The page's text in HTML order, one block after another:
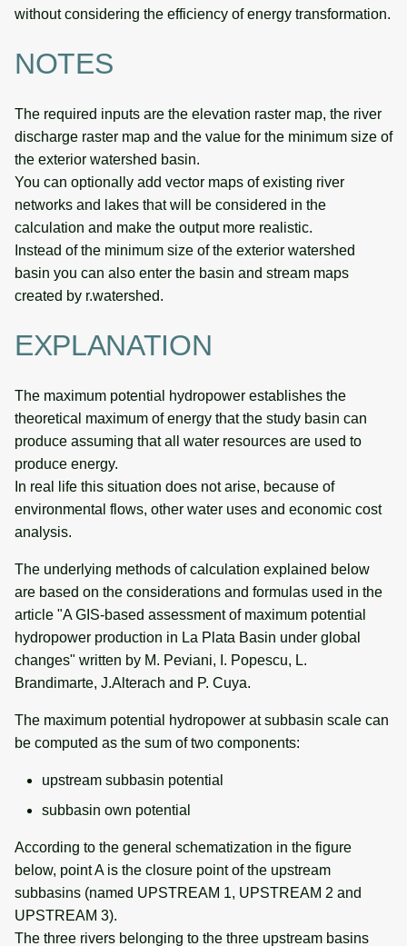
without considering the efficiency of energy transformation.
NOTES
The required inputs are the elevation raster map, the river
discharge raster map and the value for the minimum size of
the exterior watershed basin.
You can optionally add vector maps of existing river
networks and lakes that will be considered in the
calculation and make the output more realistic.
Instead of the minimum size of the exterior watershed
basin you can also enter the basin and stream maps
created by r.watershed.
EXPLANATION
The maximum potential hydropower establishes the
theoretical maximum of energy that the study basin can
produce assuming that all water resources are used to
produce energy.
In real life this situation does not arise, because of
environmental flows, other water uses and economic cost
analysis.
The underlying methods of calculation explained below
are based on the considerations and formulas used in the
article "A GIS-based assessment of maximum potential
hydropower production in La Plata Basin under global
changes" written by M. Peviani, I. Popescu, L.
Brandimarte, J.Alterach and P. Cuya.
The maximum potential hydropower at subbasin scale can
be computed as the sum of two components:
upstream subbasin potential
subbasin own potential
According to the general schematization in the figure
below, point A is the closure point of the upstream
subbasins (named UPSTREAM 1, UPSTREAM 2 and
UPSTREAM 3).
The three rivers belonging to the three upstream basins